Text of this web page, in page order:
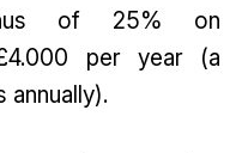
of 25% on
per year (a
annually).